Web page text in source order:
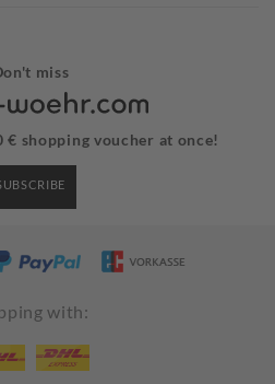
miss
€ shopping voucher at once!
with: